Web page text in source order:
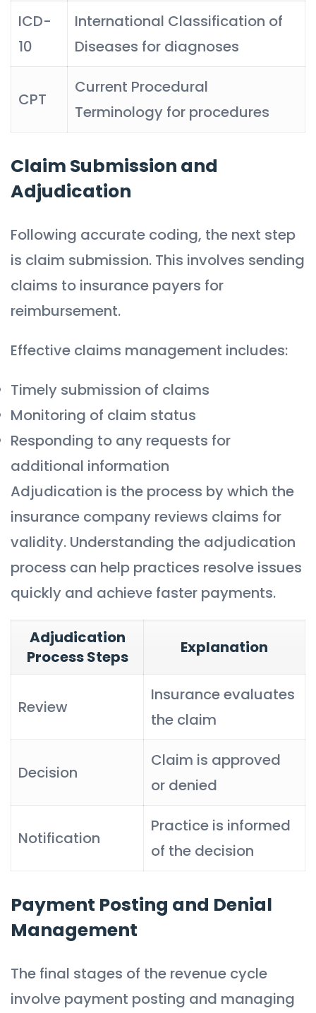
ICD-
10
International Classification of
Diseases for diagnoses
CPT
Current Procedural
Terminology for procedures
Claim Submission and
Adjudication
Following accurate coding, the next step
is claim submission. This involves sending
claims to insurance payers for
reimbursement.
Effective claims management includes:
Timely submission of claims
Monitoring of claim status
Responding to any requests for
additional information
Adjudication is the process by which the
insurance company reviews claims for
validity. Understanding the adjudication
process can help practices resolve issues
quickly and achieve faster payments.
Adjudication
Process Steps
Explanation
Review
Insurance evaluates
the claim
Decision
Claim is approved
or denied
Notification
Practice is informed
of the decision
Payment Posting and Denial
Management
The final stages of the revenue cycle
involve payment posting and managing